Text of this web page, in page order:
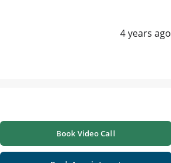
4 years ago
Book Video Call